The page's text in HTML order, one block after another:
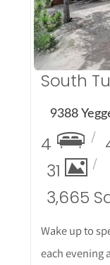
South
9388
4
31
3,665
Wake up to
each evening